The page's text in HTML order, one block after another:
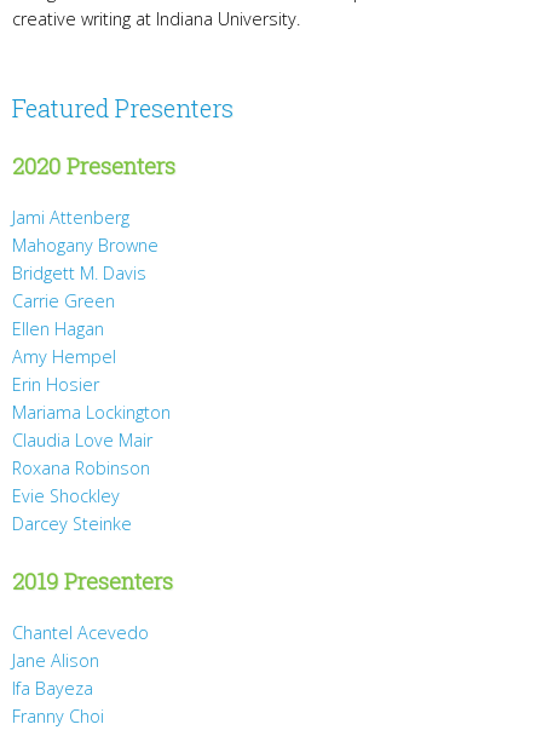
creative writing at Indiana University.
Featured Presenters
2020 Presenters
Jami Attenberg
Mahogany Browne
Bridgett M. Davis
Carrie Green
Ellen Hagan
Amy Hempel
Erin Hosier
Mariama Lockington
Claudia Love Mair
Roxana Robinson
Evie Shockley
Darcey Steinke
2019 Presenters
Chantel Acevedo
Jane Alison
Ifa Bayeza
Franny Choi